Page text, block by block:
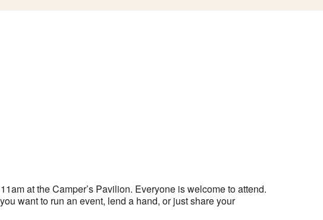
at the Camper’s Pavilion. Everyone is welcome to attend.
want to run an event, lend a hand, or just share your